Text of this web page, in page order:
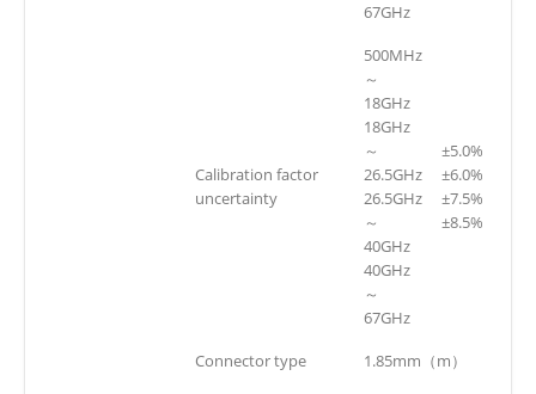
67GHz
Calibration factor
uncertainty
500MHz
～
18GHz
18GHz
～
26.5GHz
26.5GHz
～
40GHz
40GHz
～
67GHz
±5.0%
±6.0%
±7.5%
±8.5%
Connector type 1.85mm（m）